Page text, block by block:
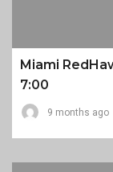
Miami
7:00
9 months ago